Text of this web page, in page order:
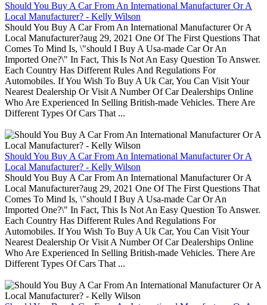
Should You Buy A Car From An International Manufacturer Or A
Local Manufacturer? - Kelly Wilson
Should You Buy A Car From An International Manufacturer Or A
Local Manufacturer?aug 29, 2021 One Of The First Questions That
Comes To Mind Is, \"should I Buy A Usa-made Car Or An
Imported One?\" In Fact, This Is Not An Easy Question To Answer.
Each Country Has Different Rules And Regulations For
Automobiles. If You Wish To Buy A Uk Car, You Can Visit Your
Nearest Dealership Or Visit A Number Of Car Dealerships Online
Who Are Experienced In Selling British-made Vehicles. There Are
Different Types Of Cars That ...
Should You Buy A Car From An International Manufacturer Or A
Local Manufacturer? - Kelly Wilson
Should You Buy A Car From An International Manufacturer Or A
Local Manufacturer?aug 29, 2021 One Of The First Questions That
Comes To Mind Is, \"should I Buy A Usa-made Car Or An
Imported One?\" In Fact, This Is Not An Easy Question To Answer.
Each Country Has Different Rules And Regulations For
Automobiles. If You Wish To Buy A Uk Car, You Can Visit Your
Nearest Dealership Or Visit A Number Of Car Dealerships Online
Who Are Experienced In Selling British-made Vehicles. There Are
Different Types Of Cars That ...